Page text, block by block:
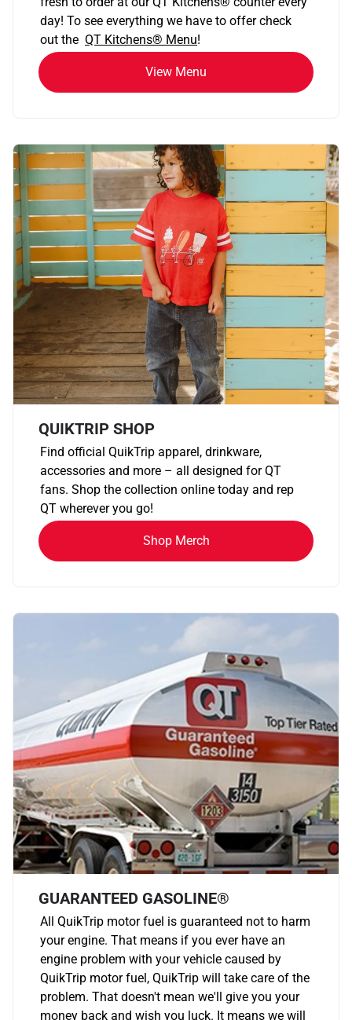
day! To see everything we have to offer check
out the QT Kitchens® Menu!
View Menu
QUIKTRIP SHOP
Find official QuikTrip apparel, drinkware,
accessories and more – all designed for QT
fans. Shop the collection online today and rep
QT wherever you go!
Shop Merch
GUARANTEED GASOLINE®
All QuikTrip motor fuel is guaranteed not to harm
your engine. That means if you ever have an
engine problem with your vehicle caused by
QuikTrip motor fuel, QuikTrip will take care of the
problem. That doesn't mean we'll give you your
money back and wish you luck. It means we will